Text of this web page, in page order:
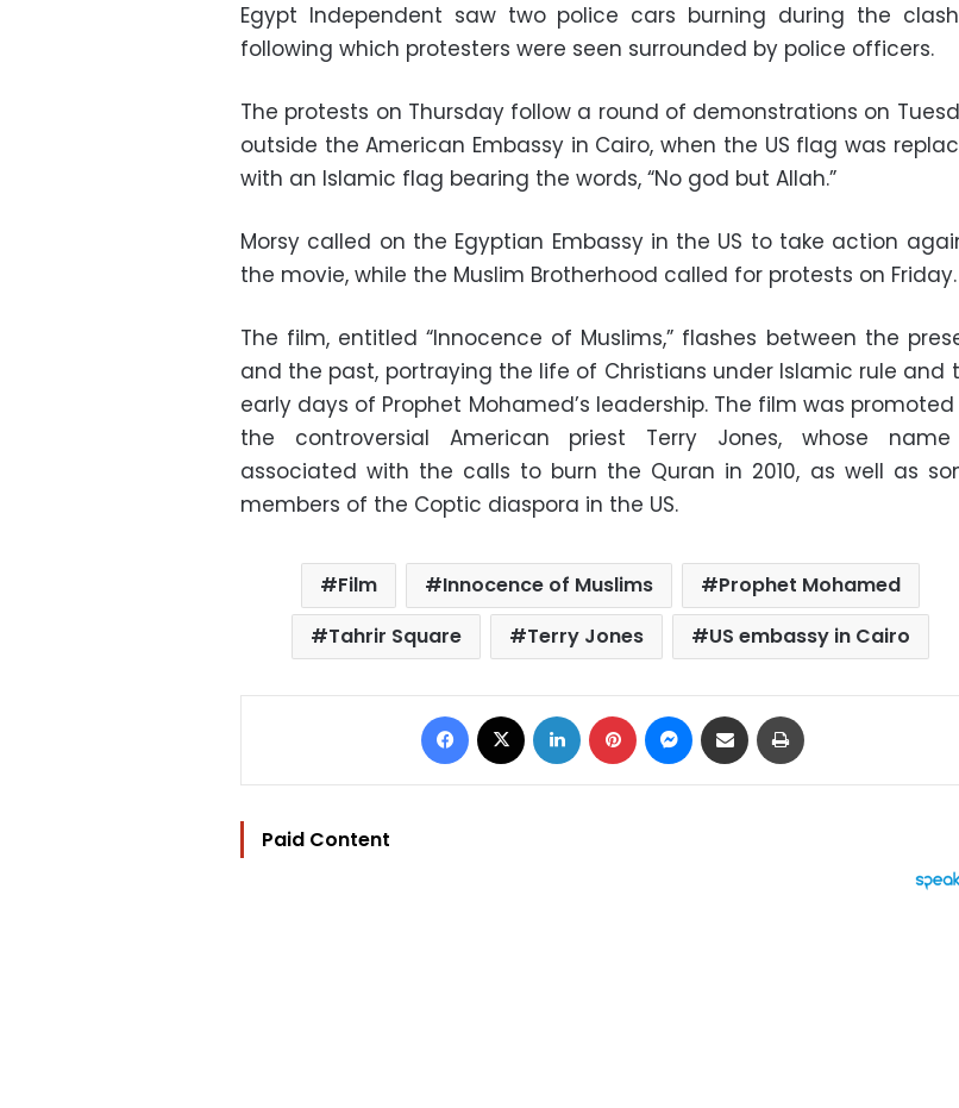
Egypt Independent saw two police cars burning during the
following which protesters were seen surrounded by police officers.
The protests on Thursday follow a round of demonstrations on
outside the American Embassy in Cairo, when the US flag was
with an Islamic flag bearing the words, “No god but Allah.”
Morsy called on the Egyptian Embassy in the US to take action
the movie, while the Muslim Brotherhood called for protests on Friday.
The film, entitled “Innocence of Muslims,” flashes between the
and the past, portraying the life of Christians under Islamic rule and
early days of Prophet Mohamed’s leadership. The film was
the controversial American priest Terry Jones, whose
associated with the calls to burn the Quran in 2010, as well as
members of the Coptic diaspora in the US.
Film Innocence of Muslims
Prophet Mohamed
Tahrir Square
Terry Jones US embassy in Cairo
Facebook LinkedIn Pinterest Messenger
Share via Email
Paid Content